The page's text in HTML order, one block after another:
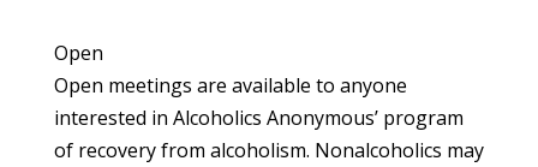
Open
Open meetings are available to anyone
interested in Alcoholics Anonymous’ program
of recovery from alcoholism. Nonalcoholics may